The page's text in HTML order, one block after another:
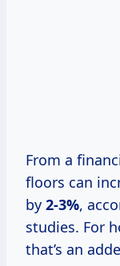
From a
floors can
by 2-3%,
studies. For
that’s an